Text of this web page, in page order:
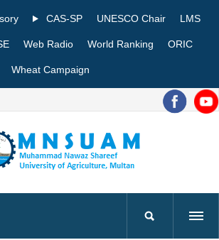
CAS-SP UNESCO Chair LMS
Web Radio World Ranking ORIC
Wheat Campaign